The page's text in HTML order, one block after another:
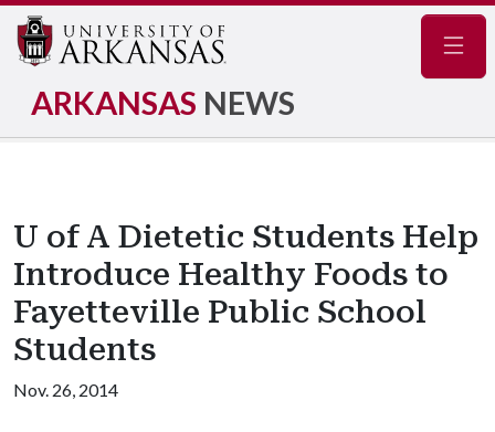
ARKANSAS NEWS
U of A Dietetic Students Help
Introduce Healthy Foods to
Fayetteville Public School
Students
Nov. 26, 2014